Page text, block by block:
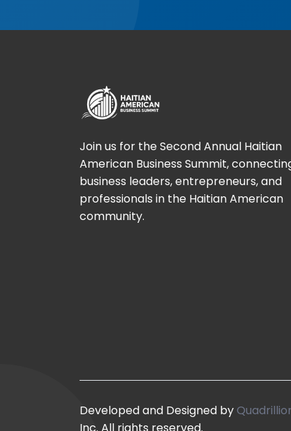
Join us for the Second Annual Haitian
American Business Summit,
business leaders, entrepreneurs, and
professionals in the Haitian American
community.
Developed and Designed by